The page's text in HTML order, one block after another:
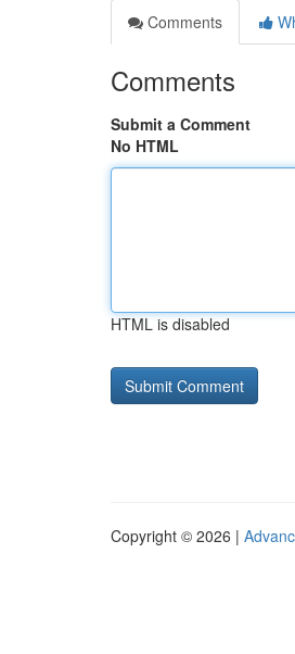
Comments
Comments
Submit a Comment
No HTML
HTML is disabled
Copyright © 2026 |